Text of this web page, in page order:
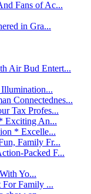
Fans of Ac...
in Gra...
Air Bud Entert...
Connectednes...
Tax Profes...
Exciting An...
* Excelle...
Family Fr...
Packed F...
Yo...
For Family ...